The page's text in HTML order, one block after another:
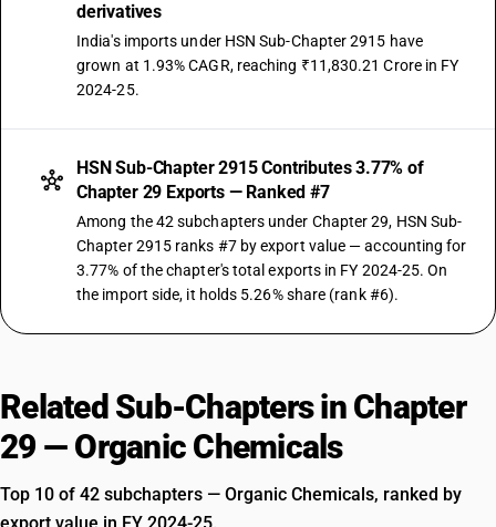
derivatives
India's imports under HSN Sub-Chapter 2915 have
grown at 1.93% CAGR, reaching ₹11,830.21 Crore in FY
2024-25.
HSN Sub-Chapter 2915 Contributes 3.77% of
Chapter 29 Exports — Ranked #7
Among the 42 subchapters under Chapter 29, HSN Sub-
Chapter 2915 ranks #7 by export value — accounting for
3.77% of the chapter's total exports in FY 2024-25. On
the import side, it holds 5.26% share (rank #6).
Related Sub-Chapters in Chapter
29 — Organic Chemicals
Top 10 of 42 subchapters — Organic Chemicals, ranked by